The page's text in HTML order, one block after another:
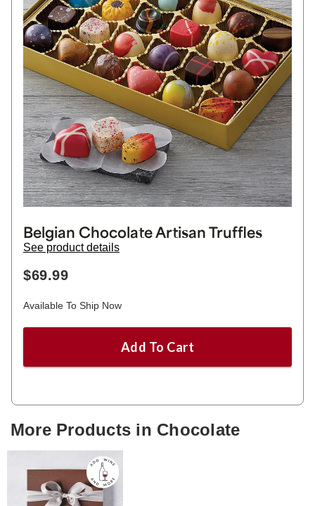
Belgian Chocolate Artisan Truffles
See product details
$69.99
Available To Ship Now
Add To Cart
More Products in Chocolate